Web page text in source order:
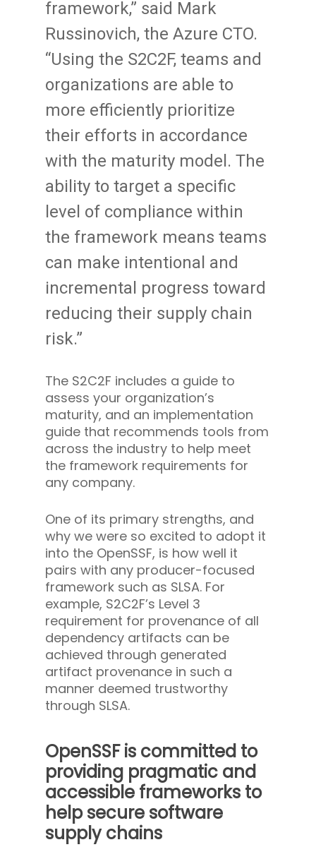
framework,” said Mark
Russinovich, the Azure CTO.
“Using the S2C2F, teams and
organizations are able to
more efficiently prioritize
their efforts in accordance
with the maturity model. The
ability to target a specific
level of compliance within
the framework means teams
can make intentional and
incremental progress toward
reducing their supply chain
risk.”
The S2C2F includes a guide to
assess your organization’s
maturity, and an implementation
guide that recommends tools from
across the industry to help meet
the framework requirements for
any company.
One of its primary strengths, and
why we were so excited to adopt it
into the OpenSSF, is how well it
pairs with any producer-focused
framework such as SLSA. For
example, S2C2F’s Level 3
requirement for provenance of all
dependency artifacts can be
achieved through generated
artifact provenance in such a
manner deemed trustworthy
through SLSA.
OpenSSF is committed to
providing pragmatic and
accessible frameworks to
help secure software
supply chains